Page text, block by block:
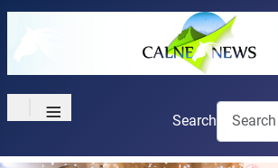
≡ Search